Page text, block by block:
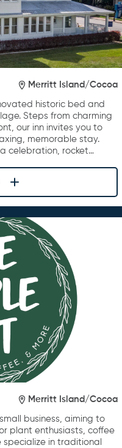
Merritt Island/Cocoa
historic bed and
Steps from charming
our inn invites you to
memorable stay.
celebration, rocket…
Merritt Island/Cocoa
business, aiming to
plant enthusiasts, coffee
specialize in traditional